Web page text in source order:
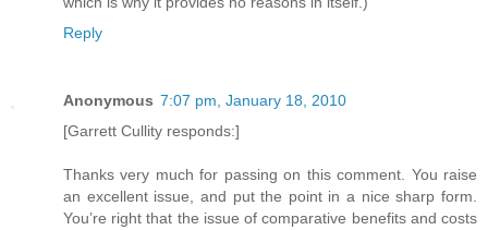
Reply
Anonymous 7:07 pm, January 18, 2010
[Garrett Cullity responds:]
Thanks very much for passing on this comment. You raise
an excellent issue, and put the point in a nice sharp form.
You’re right that the issue of comparative benefits and costs